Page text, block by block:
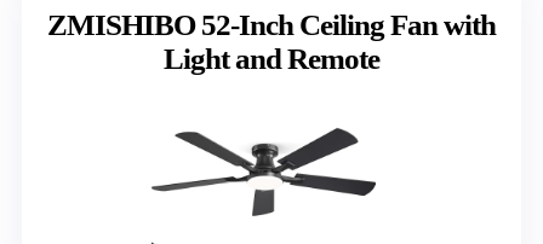
ZMISHIBO 52-Inch Ceiling Fan with
Light and Remote